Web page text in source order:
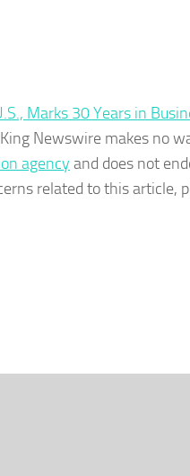
Marks 30 Years in
Newswire makes no
agency and does not
related to this article,